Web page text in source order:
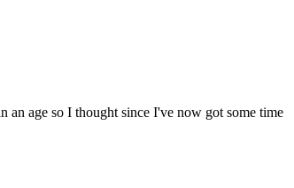
an age so I thought since I've now got some time